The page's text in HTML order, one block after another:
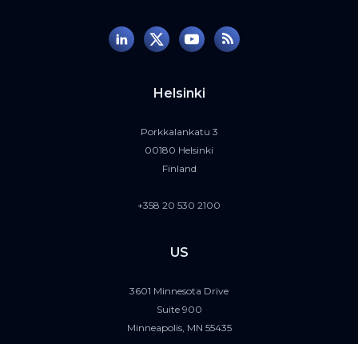
Helsinki
Porkkalankatu 3
00180 Helsinki
Finland
+358 20 530 2100
US
3601 Minnesota Drive
Suite 900
Minneapolis, MN 55435